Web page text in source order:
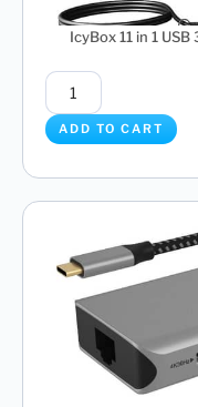
IcyBox 11 in 1
ADD TO CART